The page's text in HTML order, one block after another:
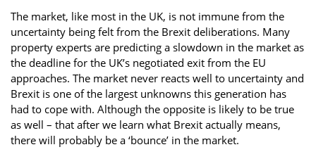
The market, like most in the UK, is not immune from the
uncertainty being felt from the Brexit deliberations. Many
property experts are predicting a slowdown in the market as
the deadline for the UK’s negotiated exit from the EU
approaches. The market never reacts well to uncertainty and
Brexit is one of the largest unknowns this generation has
had to cope with. Although the opposite is likely to be true
as well – that after we learn what Brexit actually means,
there will probably be a ‘bounce’ in the market.